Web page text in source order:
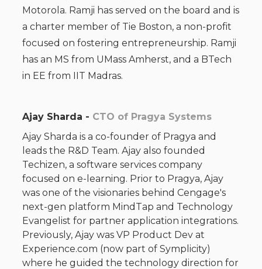
Motorola. Ramji has served on the board and is
a charter member of Tie Boston, a non-profit
focused on fostering entrepreneurship. Ramji
has an MS from UMass Amherst, and a BTech
in EE from IIT Madras.
Ajay Sharda - CTO of Pragya Systems
Ajay Sharda is a co-founder of Pragya and
leads the R&D Team. Ajay also founded
Techizen, a software services company
focused on e-learning. Prior to Pragya, Ajay
was one of the visionaries behind Cengage's
next-gen platform MindTap and Technology
Evangelist for partner application integrations.
Previously, Ajay was VP Product Dev at
Experience.com (now part of Symplicity)
where he guided the technology direction for